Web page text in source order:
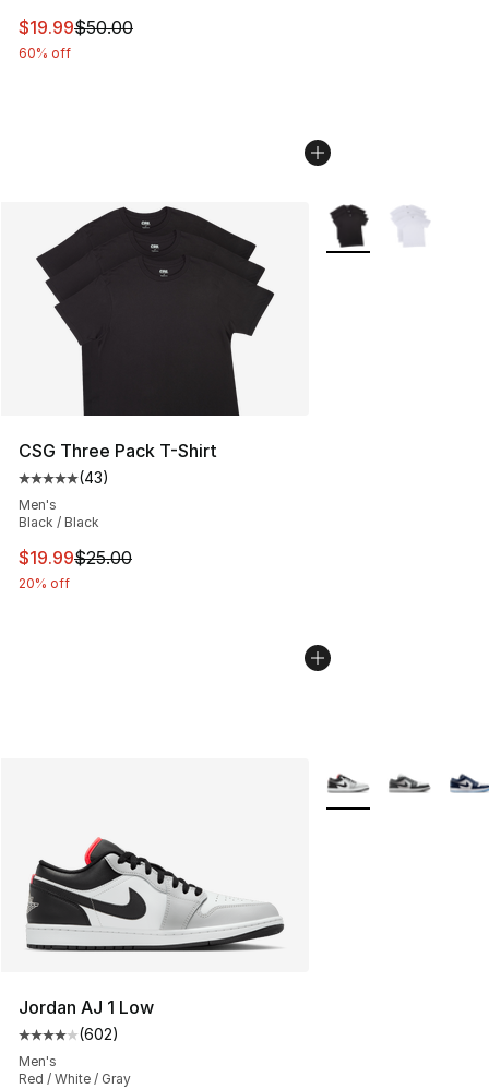
This item is on sale. Price dropped from $50.00 to
$19.99$50.00
60% off
CSG Three Pack T-Shirt
Average customer rating - [5 out of 5 stars], 43 reviews
(43)
Men's
Black / Black
This item is on sale. Price dropped from $25.00 to
$19.99$25.00
20% off
More Colors
Jordan AJ 1 Low
Average customer rating - [4 out of 5 stars], 602
(602)
Men's
Red / White / Gray
More Colors